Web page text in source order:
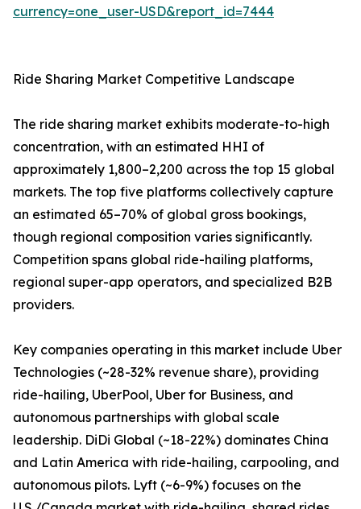
currency=one_user-USD&report_id=7444
Ride Sharing Market Competitive Landscape
The ride sharing market exhibits moderate-to-high
concentration, with an estimated HHI of
approximately 1,800–2,200 across the top 15 global
markets. The top five platforms collectively capture
an estimated 65–70% of global gross bookings,
though regional composition varies significantly.
Competition spans global ride-hailing platforms,
regional super-app operators, and specialized B2B
providers.
Key companies operating in this market include Uber
Technologies (~28-32% revenue share), providing
ride-hailing, UberPool, Uber for Business, and
autonomous partnerships with global scale
leadership. DiDi Global (~18-22%) dominates China
and Latin America with ride-hailing, carpooling, and
autonomous pilots. Lyft (~6-9%) focuses on the